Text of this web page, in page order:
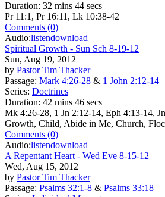
Duration: 32 mins 44 secs
Pr 11:1, Pr 16:11, Lk 10:38-42
Comments (0)
Audio:listendownload
Spiritual Growth - Sun Sch 8-19-12
Sun, Aug 19, 2012
by Pastor Tim Thacker
Passage: Mark 4:26-28 & 1 John 2:12-14
Series: Doctrines
Duration: 42 mins 46 secs
Mk 4:26-28, 1 Jn 2:12-14, Eph 4:13-14,
Growth, Child, Abide in Me, Church,
Comments (0)
Audio:listendownload
A Repentant Heart - Wed Eve 8-15-12
Wed, Aug 15, 2012
by Pastor Tim Thacker
Passage: Psalms 32:1-8 & Psalms 33:18